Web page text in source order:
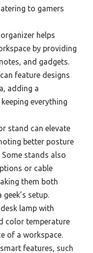
to gamers
helps
by providing
and gadgets.
feature designs
adding a
everything
stand can elevate
better posture
stands also
or cable
them both
setup.
desk lamp with
color temperature
of a workspace.
features, such